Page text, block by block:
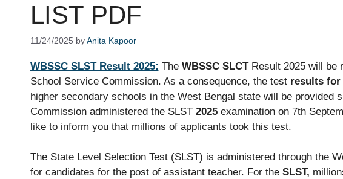
LIST PDF
11/24/2025 byAnita Kapoor
WBSSC SLST Result 2025: The WBSSC SLCTResult 2025 will be
School Service Commission. As a consequence, the test results for
higher secondary schools in the West Bengal state will be provided
Commission administered the SLST 2025examination on 7th
like to inform you that millions of applicants took this test.
The State Level Selection Test (SLST) is administered through the
for candidates for the post of assistant teacher. For the SLST,